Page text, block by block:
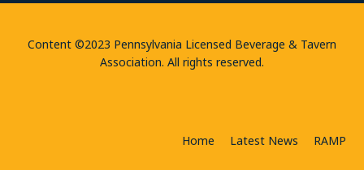
Content ©2023 Pennsylvania Licensed Beverage & Tavern
Association. All rights reserved.
Home Latest News RAMP